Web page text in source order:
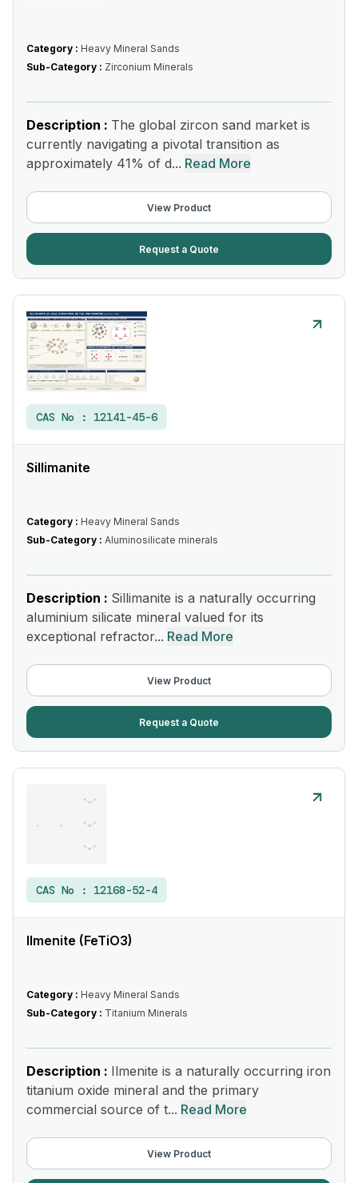
Category : Heavy Mineral Sands
Sub-Category : Zirconium Minerals
Description : The global zircon sand market is
currently navigating a pivotal transition as
approximately 41% of d... Read More
View Product
Request a Quote
CAS No : 12141-45-6
Sillimanite
Category : Heavy Mineral Sands
Sub-Category : Aluminosilicate minerals
Description : Sillimanite is a naturally occurring
aluminium silicate mineral valued for its
exceptional refractor... Read More
View Product
Request a Quote
CAS No : 12168-52-4
Ilmenite (FeTiO3)
Category : Heavy Mineral Sands
Sub-Category : Titanium Minerals
Description : Ilmenite is a naturally occurring iron
titanium oxide mineral and the primary
commercial source of t... Read More
View Product